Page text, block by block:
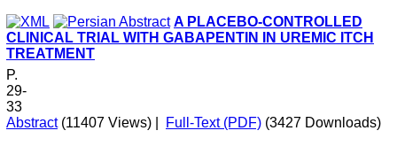
A PLACEBO-CONTROLLED
CLINICAL TRIAL WITH GABAPENTIN IN UREMIC ITCH
TREATMENT
P.
29-
33
Abstract (11407 Views) Full-Text (PDF) (3427 Downloads)